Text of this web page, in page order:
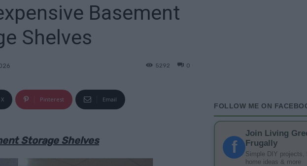
Basement
Shelves
0
5292
X Pinterest Email
Storage Shelves
FOLLOW ME ON
f
Join Living
Frugally
Simple DIY projects,
home ideas & more